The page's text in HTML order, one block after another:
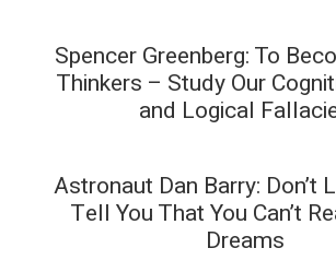
Spencer Greenberg: To
Thinkers – Study Our
and Logical
Astronaut Dan Barry: Don’t
Tell You That You Can’t
Dreams